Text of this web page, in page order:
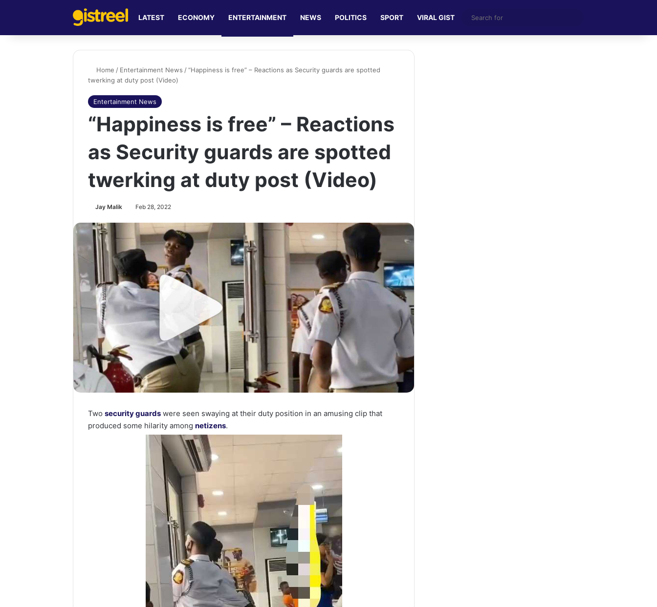
LATEST ECONOMY ENTERTAINMENT NEWS POLITICS SPORT VIRAL GIST
for
Home / Entertainment News / “Happiness is free” – Reactions as Security guards are spotted
twerking at duty post (Video)
Entertainment News
“Happiness is free” – Reactions
as Security guards are spotted
twerking at duty post (Video)
Jay Malik Feb 28, 2022
Twosecurity guards were seen swaying at their duty position in an amusing clip that
produced some hilarity amongnetizens.